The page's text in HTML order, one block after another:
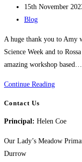
author:
Post
published:
15th November
Post
Blog
A huge thank you to Amy
Science Week and to
amazing workshop based…
Continue ReadingScience
Visit
Contact Us
Principal: Helen Coe
Our Lady’s Meadow
Durrow